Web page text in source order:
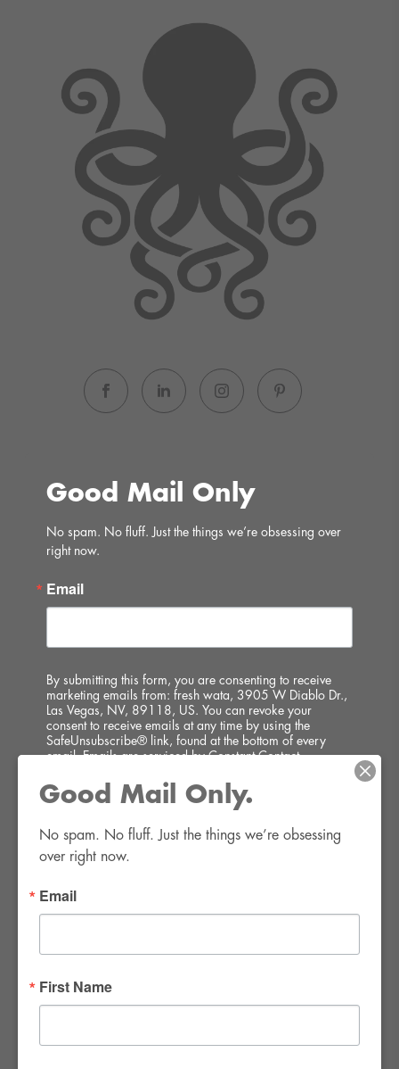
Good Mail Only
No spam. No fluff. Just the things we’re obsessing over
right now.
Email
By submitting this form, you are consenting to receive
marketing emails from: fresh wata, 3905 W Diablo Dr.,
Las Vegas, NV, 89118, US. You can revoke your
consent to receive emails at any time by using the
SafeUnsubscribe® link, found at the bottom of every
email.Emails are serviced by Constant Contact.
SIGN UP!
Las Vegas, NV 89139
info@thirsty4fwr.com
Good Mail Only.
No spam. No fluff. Just the things we’re obsessing
over right now.
Email
First Name